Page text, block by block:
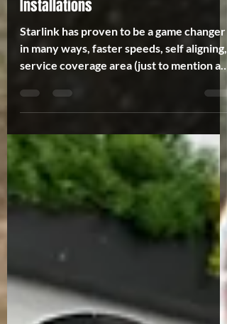
Options For Your Starlink
Installations
Starlink has proven to be a game changer
in many ways, faster speeds, self aligning,
service coverage area (just to mention a